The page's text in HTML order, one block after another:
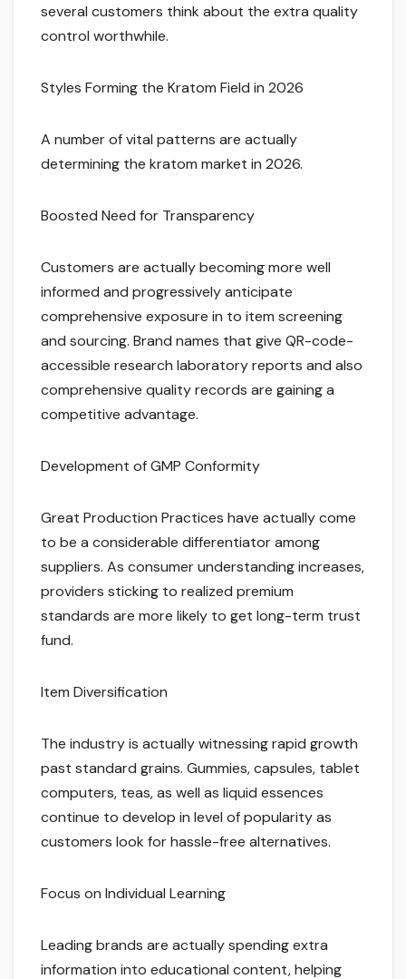
several customers think about the extra quality
control worthwhile.
Styles Forming the Kratom Field in 2026
A number of vital patterns are actually
determining the kratom market in 2026.
Boosted Need for Transparency
Customers are actually becoming more well
informed and progressively anticipate
comprehensive exposure in to item screening
and sourcing. Brand names that give QR-code-
accessible research laboratory reports and also
comprehensive quality records are gaining a
competitive advantage.
Development of GMP Conformity
Great Production Practices have actually come
to be a considerable differentiator among
suppliers. As consumer understanding increases,
providers sticking to realized premium
standards are more likely to get long-term trust
fund.
Item Diversification
The industry is actually witnessing rapid growth
past standard grains. Gummies, capsules, tablet
computers, teas, as well as liquid essences
continue to develop in level of popularity as
customers look for hassle-free alternatives.
Focus on Individual Learning
Leading brands are actually spending extra
information into educational content, helping